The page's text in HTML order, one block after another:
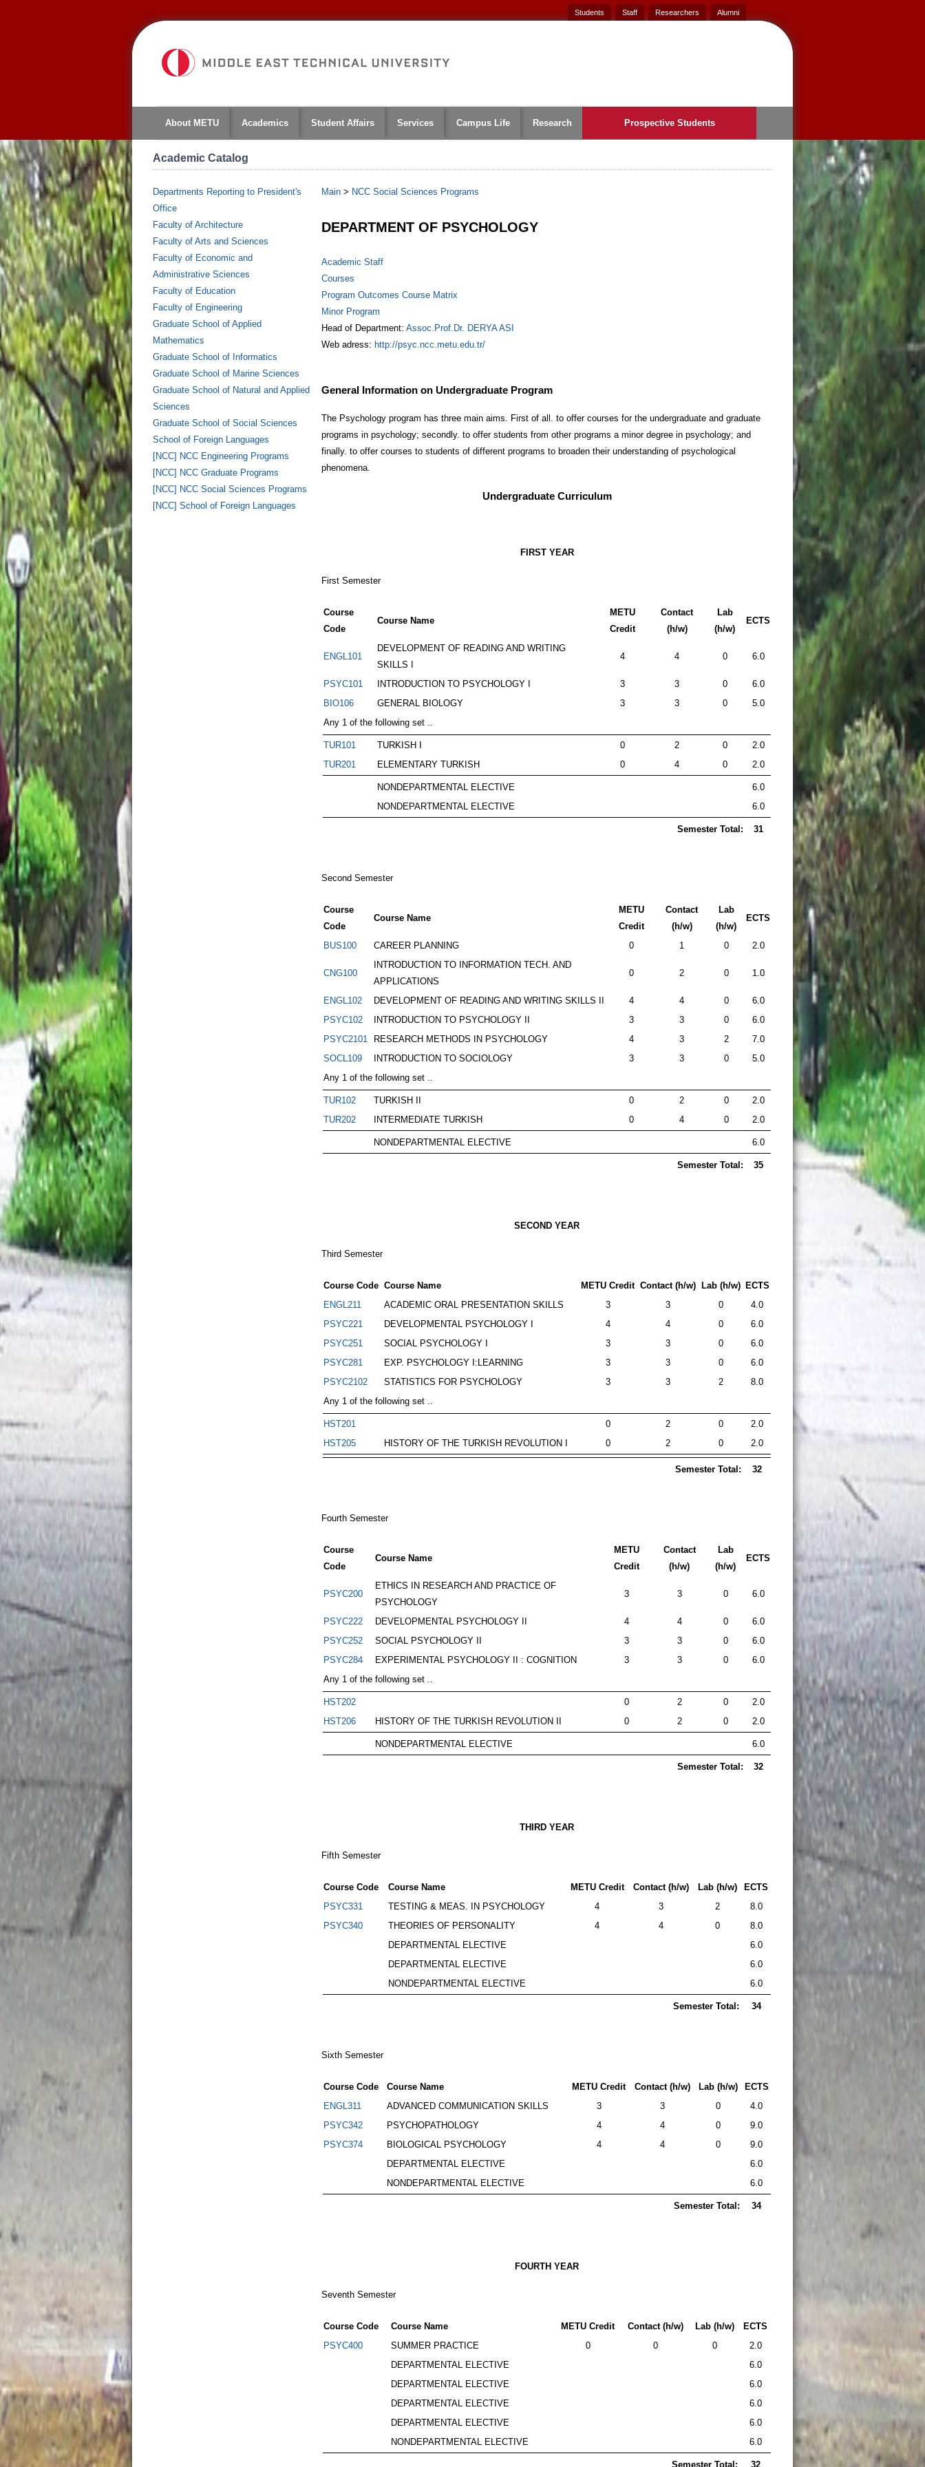
Students Staff Researchers Alumni
About METU Academics Student Affairs Services Campus Life Research Prospective Students
Academic Catalog
Departments Reporting to President's
Office
Faculty of Architecture
Faculty of Arts and Sciences
Faculty of Economic and
Administrative Sciences
Faculty of Education
Faculty of Engineering
Graduate School of Applied
Mathematics
Graduate School of Informatics
Graduate School of Marine Sciences
Graduate School of Natural and Applied
Sciences
Graduate School of Social Sciences
School of Foreign Languages
[NCC] NCC Engineering Programs
[NCC] NCC Graduate Programs
[NCC] NCC Social Sciences Programs
[NCC] School of Foreign Languages
Main > NCC Social Sciences Programs
DEPARTMENT OF PSYCHOLOGY
Academic Staff
Courses
Program Outcomes Course Matrix
Minor Program
Head of Department: Assoc.Prof.Dr. DERYA ASI
Web adress: http://psyc.ncc.metu.edu.tr/
General Information on Undergraduate Program
The Psychology program has three main aims. First of all. to offer courses for the undergraduate and graduate
programs in psychology; secondly. to offer students from other programs a minor degree in psychology; and
finally. to offer courses to students of different programs to broaden their understanding of psychological
phenomena.
Undergraduate Curriculum
FIRST YEAR
First Semester
Course
Code
Course Name
METU
Credit
Contact
(h/w)
Lab
(h/w)
ECTS
ENGL101
DEVELOPMENT OF READING AND WRITING
SKILLS I
4 4 0 6.0
PSYC101 INTRODUCTION TO PSYCHOLOGY I 3 3 0
6.0
BIO106
GENERAL BIOLOGY 3 3 0
5.0
Any 1 of the following set ..
TUR101 TURKISH I 0 2 0
2.0
TUR201
ELEMENTARY TURKISH 0 4 0 2.0
NONDEPARTMENTAL ELECTIVE
6.0
NONDEPARTMENTAL ELECTIVE
6.0
Semester Total: 31
Second Semester
Course
Code
Course Name
METU
Credit
Contact
(h/w)
Lab
(h/w)
ECTS
BUS100 CAREER PLANNING 0 1 0 2.0
CNG100
INTRODUCTION TO INFORMATION TECH. AND
APPLICATIONS
0 2 0 1.0
ENGL102 DEVELOPMENT OF READING AND WRITING SKILLS II 4 4 0
6.0
PSYC102
INTRODUCTION TO PSYCHOLOGY II 3 3 0
6.0
PSYC2101
RESEARCH METHODS IN PSYCHOLOGY 4 3 2
7.0
SOCL109
INTRODUCTION TO SOCIOLOGY 3 3 0
5.0
Any 1 of the following set ..
TUR102 TURKISH II 0 2 0
2.0
TUR202
INTERMEDIATE TURKISH 0 4 0 2.0
NONDEPARTMENTAL ELECTIVE 6.0
Semester Total: 35
SECOND YEAR
Third Semester
Course Code Course Name METU Credit Contact (h/w) Lab (h/w)
ECTS
ENGL211
ACADEMIC ORAL PRESENTATION SKILLS 3 3 0
4.0
PSYC221
DEVELOPMENTAL PSYCHOLOGY I 4 4 0
6.0
PSYC251
SOCIAL PSYCHOLOGY I 3 3 0
6.0
PSYC281
EXP. PSYCHOLOGY I:LEARNING 3 3 0
6.0
PSYC2102
STATISTICS FOR PSYCHOLOGY 3 3 2
8.0
Any 1 of the following set ..
HST201 0 2 0
2.0
HST205
HISTORY OF THE TURKISH REVOLUTION I 0 2 0 2.0
Semester Total: 32
Fourth Semester
Course
Code
Course Name
METU
Credit
Contact
(h/w)
Lab
(h/w)
ECTS
PSYC200
ETHICS IN RESEARCH AND PRACTICE OF
PSYCHOLOGY
3 3 0 6.0
PSYC222 DEVELOPMENTAL PSYCHOLOGY II 4 4 0
6.0
PSYC252
SOCIAL PSYCHOLOGY II 3 3 0
6.0
PSYC284
EXPERIMENTAL PSYCHOLOGY II : COGNITION 3 3 0
6.0
Any 1 of the following set ..
HST202 0 2 0
2.0
HST206
HISTORY OF THE TURKISH REVOLUTION II 0 2 0 2.0
NONDEPARTMENTAL ELECTIVE 6.0
Semester Total: 32
THIRD YEAR
Fifth Semester
Course Code Course Name METU Credit Contact (h/w) Lab (h/w)
ECTS
PSYC331
TESTING & MEAS. IN PSYCHOLOGY 4 3 2
8.0
PSYC340
THEORIES OF PERSONALITY 4 4 0
8.0
DEPARTMENTAL ELECTIVE
6.0
DEPARTMENTAL ELECTIVE
6.0
NONDEPARTMENTAL ELECTIVE
6.0
Semester Total: 34
Sixth Semester
Course Code Course Name METU Credit Contact (h/w) Lab (h/w)
ECTS
ENGL311
ADVANCED COMMUNICATION SKILLS 3 3 0
4.0
PSYC342
PSYCHOPATHOLOGY 4 4 0
9.0
PSYC374
BIOLOGICAL PSYCHOLOGY 4 4 0
9.0
DEPARTMENTAL ELECTIVE
6.0
NONDEPARTMENTAL ELECTIVE
6.0
Semester Total: 34
FOURTH YEAR
Seventh Semester
Course Code Course Name METU Credit Contact (h/w) Lab (h/w)
ECTS
PSYC400
SUMMER PRACTICE 0 0 0
2.0
DEPARTMENTAL ELECTIVE
6.0
DEPARTMENTAL ELECTIVE
6.0
DEPARTMENTAL ELECTIVE
6.0
DEPARTMENTAL ELECTIVE
6.0
NONDEPARTMENTAL ELECTIVE
6.0
Semester Total: 32